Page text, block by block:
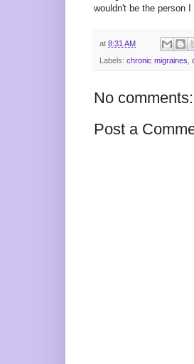
wouldn't be the person
at 8:31 AM
Labels: chronic migraines
No comments:
Post a